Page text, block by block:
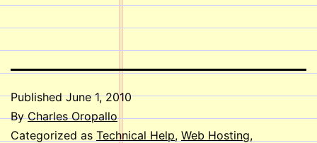
PublishedJune 1, 2010
ByCharles Oropallo
Categorized as Technical Help, Web Hosting,